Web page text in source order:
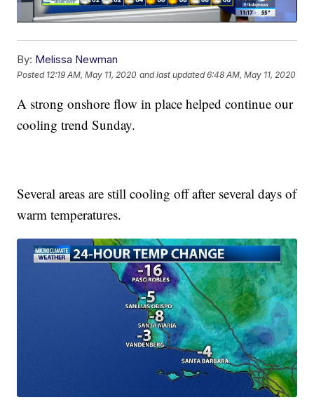
By: Melissa Newman
Posted 12:19 AM, May 11, 2020 and last updated 6:48 AM, May 11, 2020
A strong onshore flow in place helped continue our
cooling trend Sunday.
Several areas are still cooling off after several days of
warm temperatures.